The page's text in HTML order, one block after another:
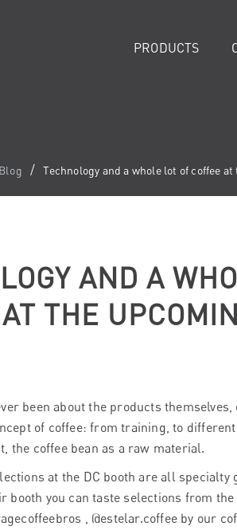
PRODUCTS
Blog Technology and a whole lot of coffee
AND A
THE
been about the products
of coffee: from training, to
the coffee bean as a raw material.
at the DC booth are all
booth you can taste selections from
, @estelar.coffee by our